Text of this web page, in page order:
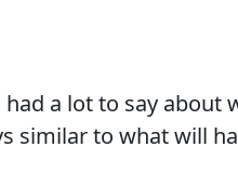
had a lot to say about
similar to what will